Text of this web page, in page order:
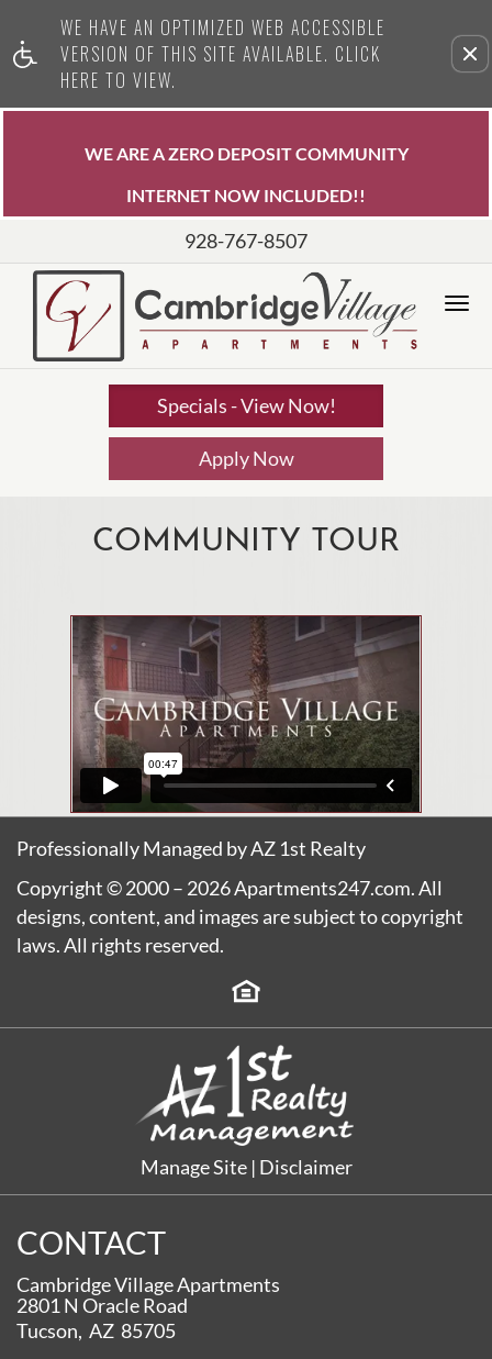
WE HAVE AN OPTIMIZED WEB ACCESSIBLE
VERSION OF THIS SITE AVAILABLE. CLICK
HERE TO VIEW.
Remove this option from view
WE ARE A ZERO DEPOSIT COMMUNITY
INTERNET NOW INCLUDED!!
928-767-8507
Specials - View Now!
Apply Now
COMMUNITY TOUR
Professionally Managed by AZ 1st Realty
Copyright © 2000 – 2026Apartments247.com. All
designs, content, and images are subject to copyright
laws. All rights reserved.
Manage Site | Disclaimer
CONTACT
Cambridge Village Apartments
2801 N Oracle Road
Tucson, AZ 85705